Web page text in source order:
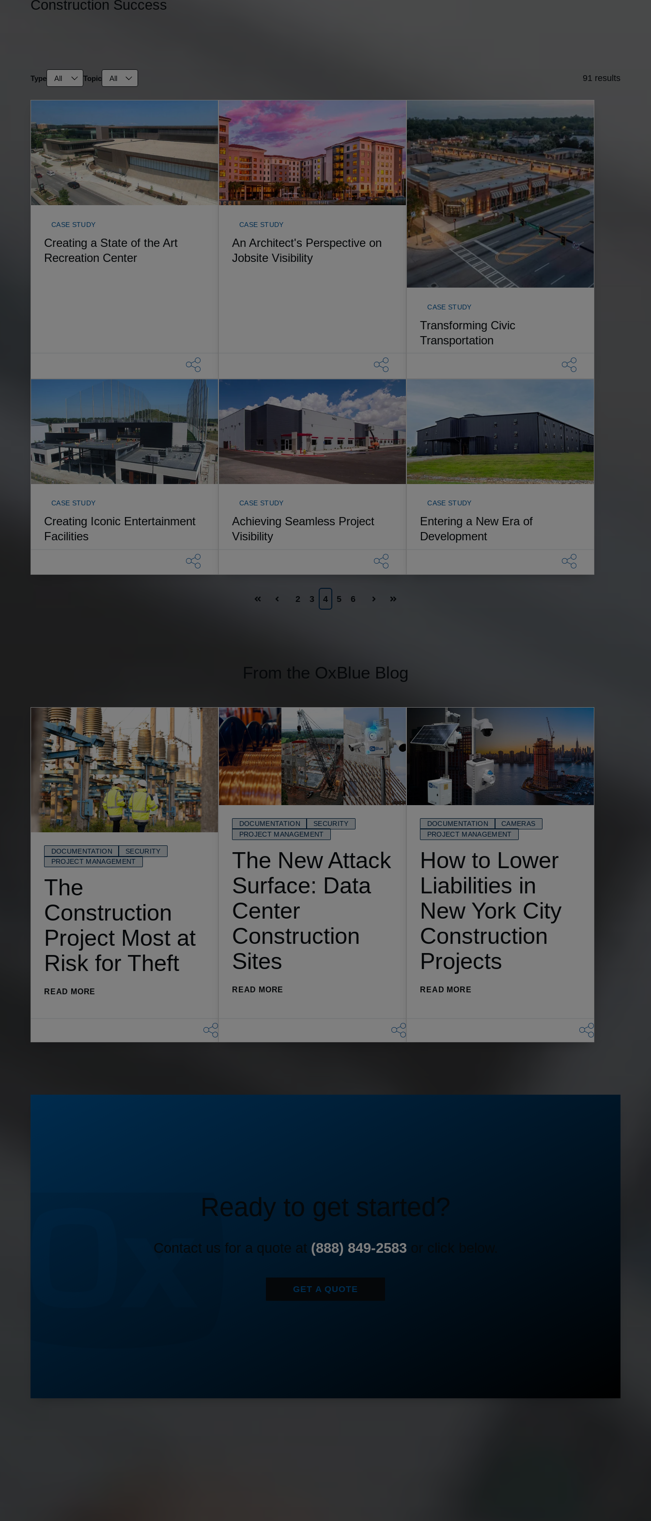
Construction Success
Filter resources
Type Topic
SEARCH
91 results
CASE STUDY
Creating a State of the Art
Recreation Center
CASE STUDY
An Architect's Perspective on
Jobsite Visibility
CASE STUDY
Transforming Civic
Transportation
CASE STUDY
Creating Iconic Entertainment
Facilities
CASE STUDY
Achieving Seamless Project
Visibility
CASE STUDY
Entering a New Era of
Development
2 3 4 5 6
From the OxBlue Blog
DOCUMENTATION
SECURITY
PROJECT MANAGEMENT
The
Construction
Project Most at
Risk for Theft
READ MORE (THE CONSTRUCTION PROJECT MOST AT RISK FOR THEFT)
DOCUMENTATION
SECURITY
PROJECT MANAGEMENT
The New Attack
Surface: Data
Center
Construction
Sites
READ MORE (THE NEW ATTACK SURFACE: DATA CENTER CONSTRUCTION SITES)
DOCUMENTATION
CAMERAS
PROJECT MANAGEMENT
How to Lower
Liabilities in
New York City
Construction
Projects
READ MORE
Ready to get started?
Contact us for a quote at (888) 849-2583 or click below.
GET A QUOTE